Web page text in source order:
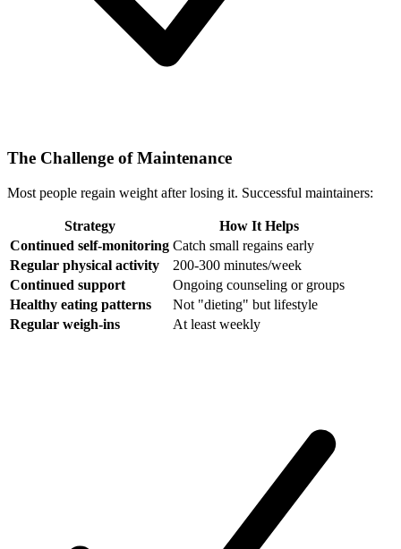
The Challenge of Maintenance
Most people regain weight after losing it. Successful maintainers:
Strategy
How It Helps
Continued self-monitoring Catch small regains early
Regular physical activity
200-300 minutes/week
Continued support
Ongoing counseling or groups
Healthy eating patterns
Not "dieting" but lifestyle
Regular weigh-ins
At least weekly